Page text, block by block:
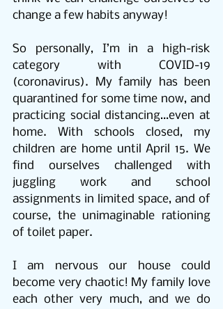
change a few habits anyway!
So personally, I’m in a high-risk
category with COVID-19
(coronavirus). My family has been
quarantined for some time now, and
practicing social distancing…even at
home. With schools closed, my
children are home until April 15. We
find ourselves challenged with
juggling work and school
assignments in limited space, and of
course, the unimaginable rationing
of toilet paper.
I am nervous our house could
become very chaotic! My family love
each other very much, and we do